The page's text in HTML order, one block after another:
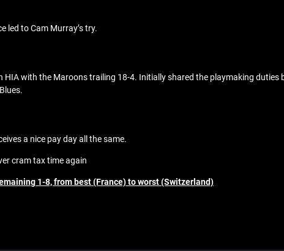
led to Cam Murray’s try.
HIA with the Maroons trailing 18-4. Initially shared the playmaking
a nice pay day all the same.
cram tax time again
1-8, from best (France) to worst (Switzerland)